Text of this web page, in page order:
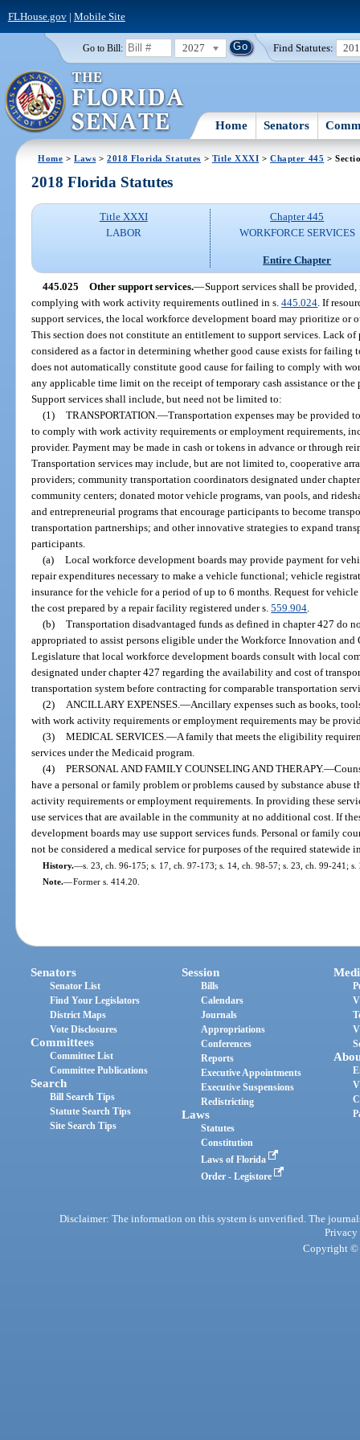
FLHouse.gov| Mobile Site
Go to Bill: 2027 Find Statutes:
Home Senators
Home >Laws >2018 Florida Statutes > Title XXXI >Chapter 445 >
2018 Florida Statutes
Title XXXI
LABOR
Chapter 445
WORKFORCE SERVICES
Entire Chapter
445.025 Other support services.—Support services shall be
complying with work activity requirements outlined in s.445.024 . If
support services, the local workforce development board may prioritize or
This section does not constitute an entitlement to support services. Lack
considered as a factor in determining whether good cause exists for
does not automatically constitute good cause for failing to comply with
any applicable time limit on the receipt of temporary cash assistance or
Support services shall include, but need not be limited to:
(1) TRANSPORTATION. —Transportation expenses may be provided
to comply with work activity requirements or employment requirements,
provider. Payment may be made in cash or tokens in advance or through
Transportation services may include, but are not limited to, cooperative
providers; community transportation coordinators designated under
community centers; donated motor vehicle programs, van pools, and
and entrepreneurial programs that encourage participants to become
transportation partnerships; and other innovative strategies to expand
participants.
(a) Local workforce development boards may provide payment for
repair expenditures necessary to make a vehicle functional; vehicle
insurance for the vehicle for a period of up to 6 months. Request for
the cost prepared by a repair facility registered under s.559.904
(b) Transportation disadvantaged funds as defined in chapter 427 do
appropriated to assist persons eligible under the Workforce Innovation
Legislature that local workforce development boards consult with local
designated under chapter 427 regarding the availability and cost of
transportation system before contracting for comparable transportation
(2)
ANCILLARY EXPENSES. —Ancillary expenses such as books,
with work activity requirements or employment requirements may be
(3) MEDICAL SERVICES. —A family that meets the eligibility
services under the Medicaid program.
(4) PERSONAL AND FAMILY COUNSELING AND THERAPY.—
have a personal or family problem or problems caused by substance
activity requirements or employment requirements. In providing these
use services that are available in the community at no additional cost. If
development boards may use support services funds. Personal or family
not be considered a medical service for purposes of the required statewide
History.—s. 23, ch. 96-175; s. 17, ch. 97-173; s. 14, ch. 98-57; s. 23, ch. 99-241;
Note.—Former s. 414.20.
Senators
Senator List
Find Your Legislators
District Maps
Vote Disclosures
Committees
Committee List
Committee Publications
Search
Bill Search Tips
Statute Search Tips
Site Search Tips
Session
Bills
Calendars
Journals
Appropriations
Conferences
Reports
Executive Appointments
Executive Suspensions
Redistricting
Laws
Statutes
Constitution
Laws of Florida
Order - Legistore
Disclaimer: The information on this system is unverified. The
Privacy
Copyright ©